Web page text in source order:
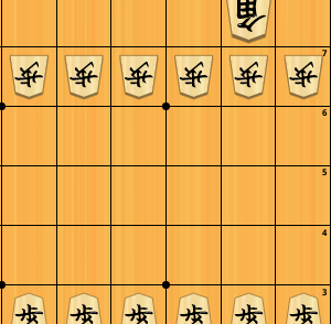
7
6
5
4
3